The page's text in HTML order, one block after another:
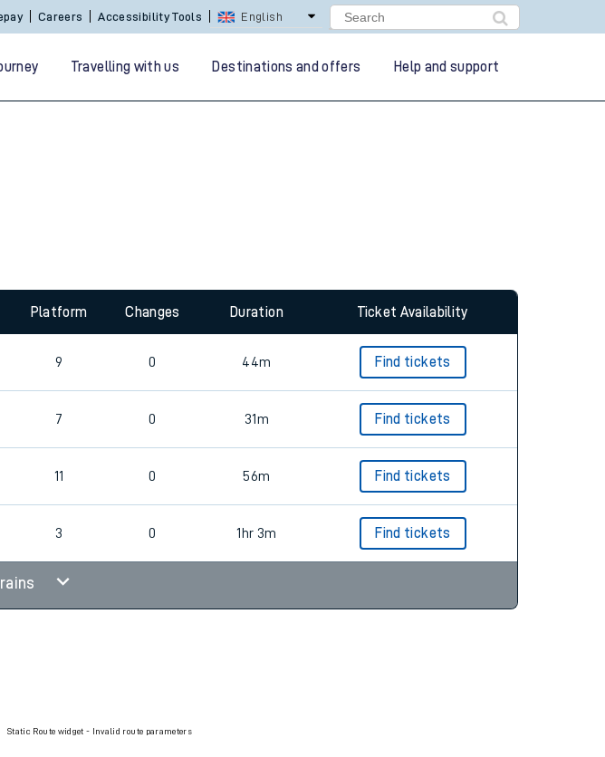
BSL Assisted travel Delay Repay Careers
Travelling with us Destinations and offers Help and support
Platform Changes Duration Ticket Availability
9 0 44m Find tickets
7 0 31m Find tickets
11 0 56m Find tickets
3 0 1hr 3m Find tickets
Static Route widget - Invalid route parameters